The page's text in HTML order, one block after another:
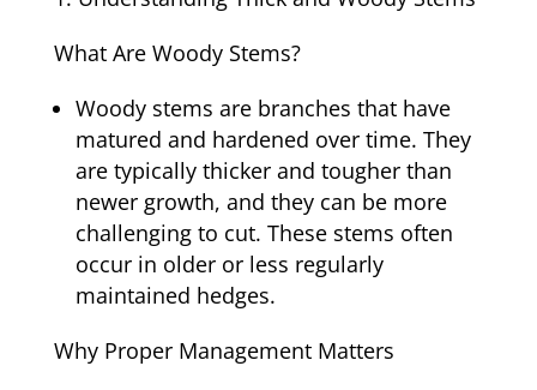
What Are Woody Stems?
Woody stems are branches that have
matured and hardened over time. They
are typically thicker and tougher than
newer growth, and they can be more
challenging to cut. These stems often
occur in older or less regularly
maintained hedges.
Why Proper Management Matters